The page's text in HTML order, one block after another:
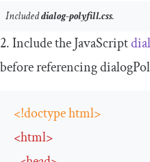
Includeddialog-polyfill.css.
2. Include the JavaScript
before referencing
<!doctype html>
<html>